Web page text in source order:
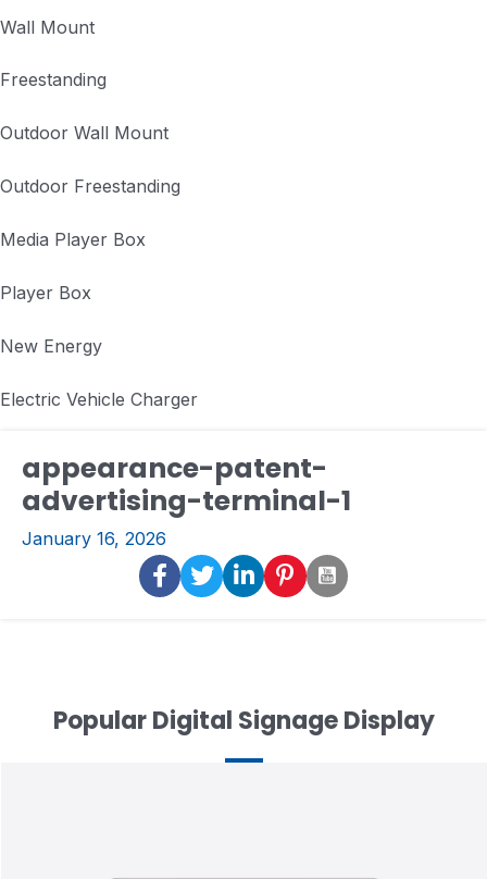
Wall Mount
Freestanding
Outdoor Wall Mount
Outdoor Freestanding
Media Player Box
Player Box
New Energy
Electric Vehicle Charger
appearance-patent-
advertising-terminal-1
January 16, 2026
Popular Digital Signage Display